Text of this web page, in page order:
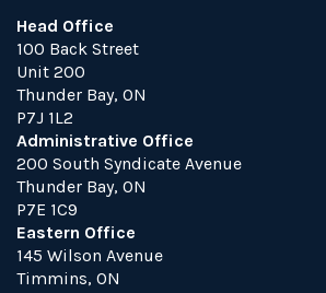
Head Office
100 Back Street
Unit 200
Thunder Bay, ON
P7J 1L2
Administrative Office
200 South Syndicate Avenue
Thunder Bay, ON
P7E 1C9
Eastern Office
145 Wilson Avenue
Timmins, ON